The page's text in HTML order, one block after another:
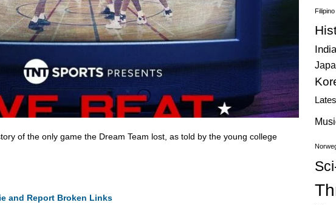
of the only game the Dream Team lost, as told by the young college
and Report Broken Links